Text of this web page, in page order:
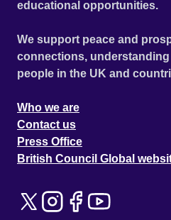
educational opportunities.
We support peace and
connections,
people in the UK and
Who we are
Contact us
Press Office
British Council Global